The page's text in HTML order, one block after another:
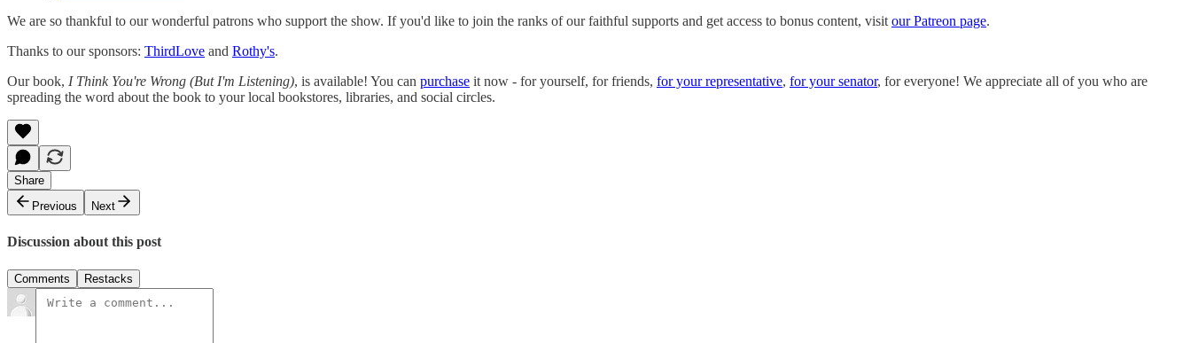
We are so thankful to our wonderful patrons who support the show. If you'd like to join the ranks of our faithful supports and get access to bonus content, visit our Patreon page.
Thanks to our sponsors: ThirdLove and Rothy's.
Our book, I Think You're Wrong (But I'm Listening), is available! You can purchase it now - for yourself, for friends, for your representative, for your senator, for everyone! We appreciate all of you who are
spreading the word about the book to your local bookstores, libraries, and social circles.
Share
Previous
Next
Discussion about this post
Comments Restacks